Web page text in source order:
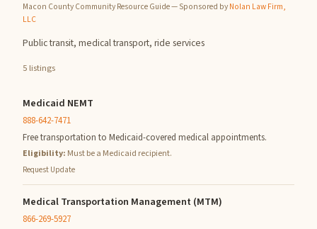
Macon County Community Resource Guide — Sponsored byNolan Law Firm,
LLC
Public transit, medical transport, ride services
5 listings
Medicaid NEMT
888-642-7471
Free transportation to Medicaid-covered medical appointments.
Eligibility: Must be a Medicaid recipient.
Request Update
Medical Transportation Management (MTM)
866-269-5927